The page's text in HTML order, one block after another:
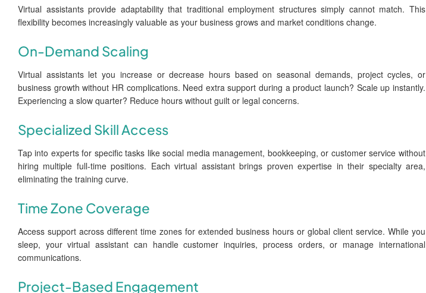
Virtual assistants provide adaptability that traditional employment structures simply cannot match. This
flexibility becomes increasingly valuable as your business grows and market conditions change.
On-Demand Scaling
Virtual assistants let you increase or decrease hours based on seasonal demands, project cycles, or
business growth without HR complications. Need extra support during a product launch? Scale up instantly.
Experiencing a slow quarter? Reduce hours without guilt or legal concerns.
Specialized Skill Access
Tap into experts for specific tasks like social media management, bookkeeping, or customer service without
hiring multiple full-time positions. Each virtual assistant brings proven expertise in their specialty area,
eliminating the training curve.
Time Zone Coverage
Access support across different time zones for extended business hours or global client service. While you
sleep, your virtual assistant can handle customer inquiries, process orders, or manage international
communications.
Project-Based Engagement